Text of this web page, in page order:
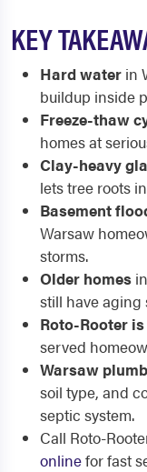
KEY
Hard water in
buildup inside
Freeze-thaw
homes at
Clay-heavy
lets tree roots
Basement
Warsaw
storms.
Older homes
still have aging
Roto-Rooter
served
Warsaw
soil type, and
septic system.
Call Roto-
onlinefor fast